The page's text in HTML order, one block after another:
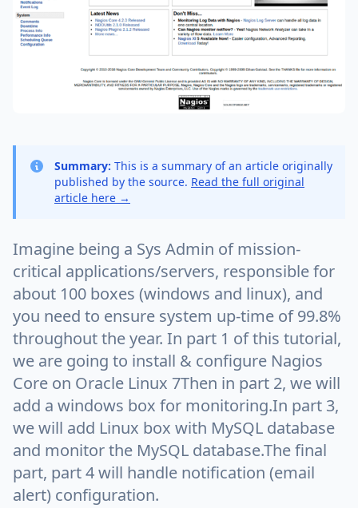
Summary: This is a summary of an article originally
published by the source. Read the full original
article here →
Imagine being a Sys Admin of mission-
critical applications/servers, responsible for
about 100 boxes (windows and linux), and
you need to ensure system up-time of 99.8%
throughout the year. In part 1 of this tutorial,
we are going to install & configure Nagios
Core on Oracle Linux 7Then in part 2, we will
add a windows box for monitoring.In part 3,
we will add Linux box with MySQL database
and monitor the MySQL database.The final
part, part 4 will handle notification (email
alert) configuration.